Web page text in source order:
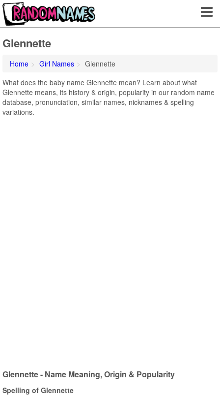
Glennette
Home Girl Names
Glennette
What does the baby name Glennette mean? Learn about what
Glennette means, its history & origin, popularity in our random name
database, pronunciation, similar names, nicknames & spelling
variations.
Glennette - Name Meaning, Origin & Popularity
Spelling of Glennette